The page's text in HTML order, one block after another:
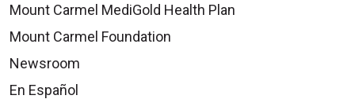
Mount Carmel MediGold Health Plan
Mount Carmel Foundation
Newsroom
En Español